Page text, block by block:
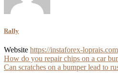
Rally
Website https://instaforex-loprais.com
Post
navigation
How do you repair chips on a car
Can scratches on a bumper lead to